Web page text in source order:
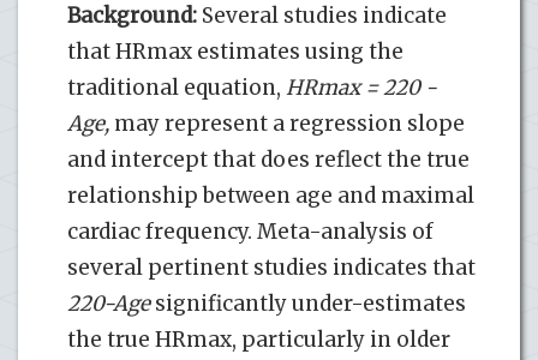
Background: Several studies indicate
that HRmax estimates using the
traditional equation, HRmax = 220 -
Age, may represent a regression slope
and intercept that does reflect the true
relationship between age and maximal
cardiac frequency. Meta-analysis of
several pertinent studies indicates that
220-Agesignificantly under-estimates
the true HRmax, particularly in older